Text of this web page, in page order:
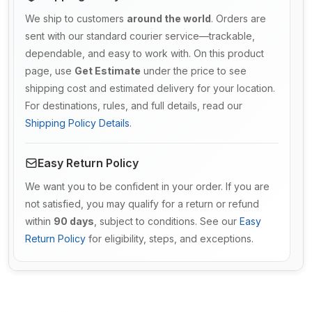
We ship to customers around the world. Orders are
sent with our standard courier service—trackable,
dependable, and easy to work with. On this product
page, use Get Estimate under the price to see
shipping cost and estimated delivery for your location.
For destinations, rules, and full details, read our
Shipping Policy Details.
Easy Return Policy
We want you to be confident in your order. If you are
not satisfied, you may qualify for a return or refund
within 90 days , subject to conditions. See our Easy
Return Policy for eligibility, steps, and exceptions.